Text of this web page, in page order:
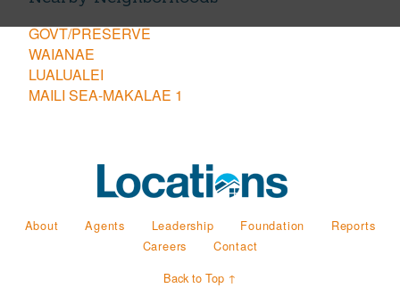
GOVT/PRESERVE
WAIANAE
LUALUALEI
MAILI SEA-MAKALAE 1
About Agents Leadership Foundation
Reports
Careers
Contact
Back to Top ↑